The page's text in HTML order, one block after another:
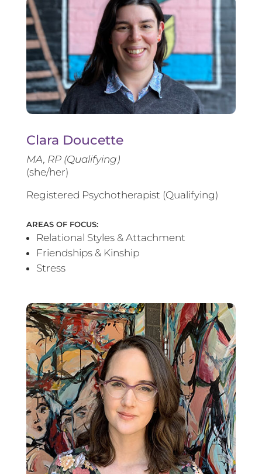
Clara Doucette
MA, RP (Qualifying)
(she/her)
Registered Psychotherapist (Qualifying)
AREAS OF FOCUS:
Relational Styles & Attachment
Friendships & Kinship
Stress